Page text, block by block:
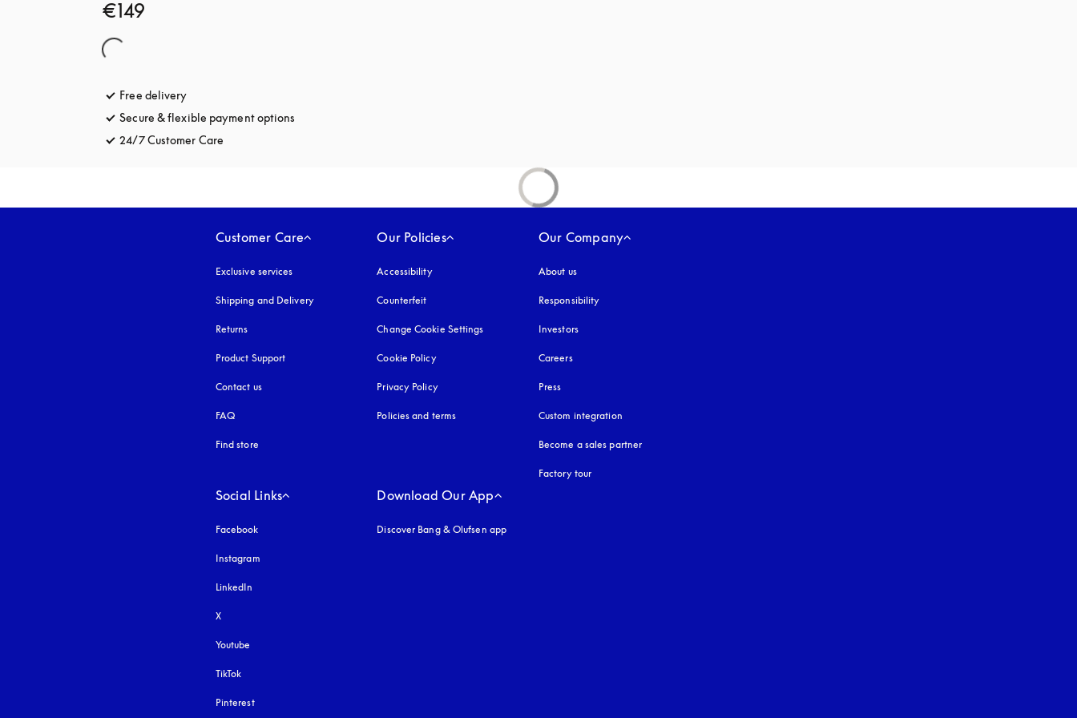
€149
Free delivery
Secure & flexible payment options
24/7 Customer Care
Customer Care
Exclusive services
Shipping and Delivery
Returns
Product Support
Contact us
FAQ
Find store
Our Policies
Accessibilityopens in a new tab
Counterfeit
Change Cookie Settings
Cookie Policyopens in a new tab
Privacy Policyopens in a new tab
Policies and terms
Our Company
About us
Responsibility
Investors
Careers
Press
Custom integration
Become a sales partner
Factory tour
Social Links
Facebook
Instagram
LinkedIn
X
Youtube
TikTok
Pinterest
Download Our App
Discover Bang & Olufsen app